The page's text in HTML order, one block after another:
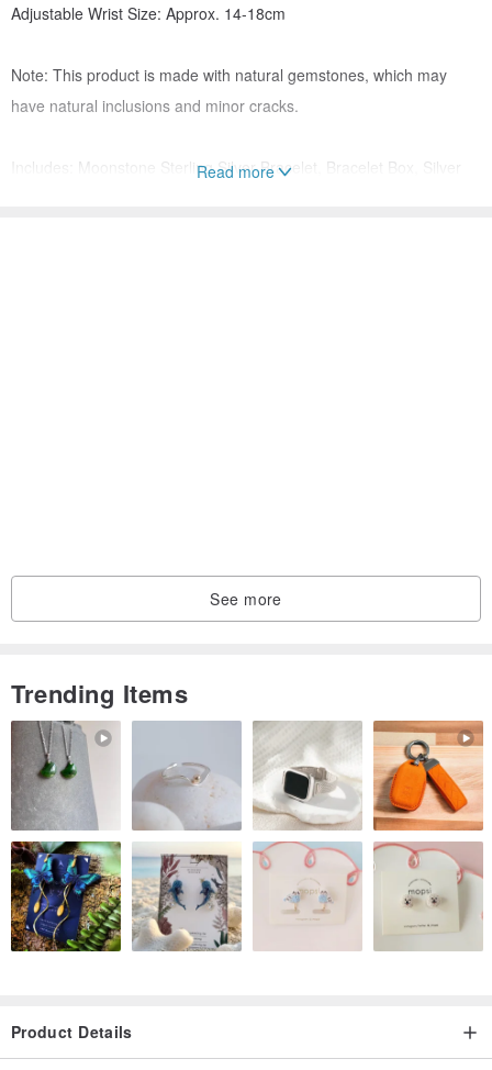
Adjustable Wrist Size: Approx. 14-18cm
Note: This product is made with natural gemstones, which may
have natural inclusions and minor cracks.
Includes: Moonstone Sterling Silver Bracelet, Bracelet Box, Silver
Read more
See more
Trending Items
Product Details